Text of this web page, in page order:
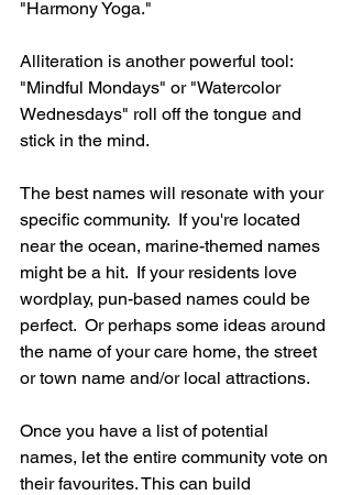
"Harmony Yoga."
Alliteration is another powerful tool:
"Mindful Mondays" or "Watercolor
Wednesdays" roll off the tongue and
stick in the mind.
The best names will resonate with your
specific community.  If you're located
near the ocean, marine-themed names
might be a hit.  If your residents love
wordplay, pun-based names could be
perfect.  Or perhaps some ideas around
the name of your care home, the street
or town name and/or local attractions.
Once you have a list of potential
names, let the entire community vote on
their favourites. This can build